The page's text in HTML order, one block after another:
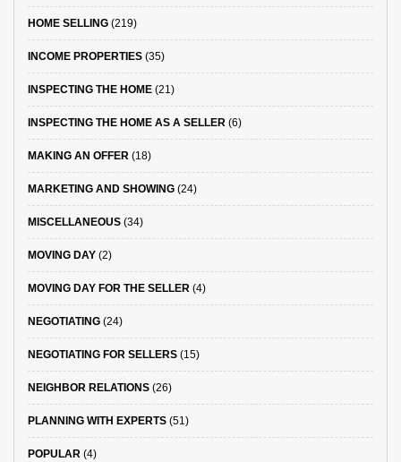
HOME SELLING (219)
INCOME PROPERTIES (35)
INSPECTING THE HOME (21)
INSPECTING THE HOME AS A SELLER (6)
MAKING AN OFFER (18)
MARKETING AND SHOWING (24)
MISCELLANEOUS (34)
MOVING DAY (2)
MOVING DAY FOR THE SELLER (4)
NEGOTIATING (24)
NEGOTIATING FOR SELLERS (15)
NEIGHBOR RELATIONS (26)
PLANNING WITH EXPERTS (51)
POPULAR (4)